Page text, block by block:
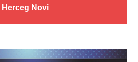
Herceg Novi